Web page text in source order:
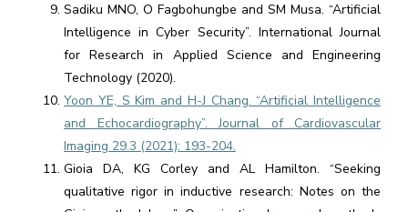
Sadiku MNO, O Fagbohungbe and SM Musa. “Artificial
Intelligence in Cyber Security”. International Journal
for Research in Applied Science and Engineering
Technology (2020).
Yoon YE, S Kim and H-J Chang. “Artificial Intelligence
and Echocardiography”. Journal of Cardiovascular
Imaging 29.3 (2021): 193-204.
Gioia DA, KG Corley and AL Hamilton. “Seeking
qualitative rigor in inductive research: Notes on the